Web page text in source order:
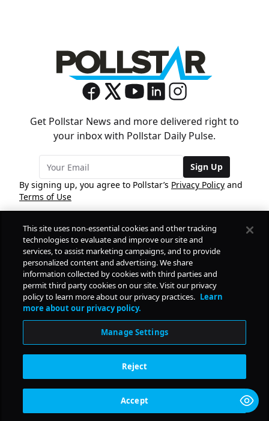
Get Pollstar News and more delivered right to
your inbox with Pollstar Daily Pulse.
Sign Up
By signing up, you agree to Pollstar’s Privacy Policy and
Terms of Use
COMPANY
PRODUCTS
RESOURCES
© Copyright2026
Daily Pulse
This site uses non-essential cookies and other tracking
technologies to evaluate and improve our site and
services, to assist marketing campaigns, and to provide
personalized content and advertising. We share
information collected by cookies with third parties and
permit third party cookies on our site. Visit our privacy
policy to learn more about our privacy practices. Learn
more about our privacy policy.
Manage Settings
Reject
Accept